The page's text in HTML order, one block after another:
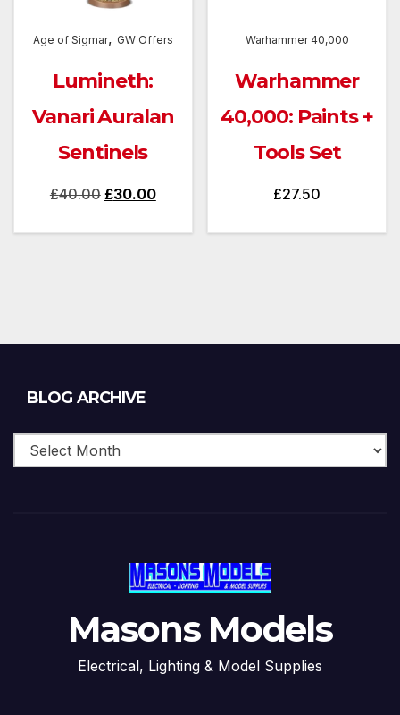
Age of Sigmar, GW Offers
Lumineth:
Vanari Auralan
Sentinels
£40.00 Original
£30.00Current
Warhammer 40,000
Warhammer
40,000: Paints +
Tools Set
£27.50
BLOG ARCHIVE
Masons Models
Electrical, Lighting & Model Supplies